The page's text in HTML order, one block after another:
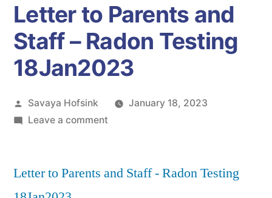
Letter to Parents and
Staff – Radon Testing
18Jan2023
Posted
by
Savaya Hofsink
January 18, 2023
Leave a commenton
Parents
Letter to Parents and Staff - Radon Testing